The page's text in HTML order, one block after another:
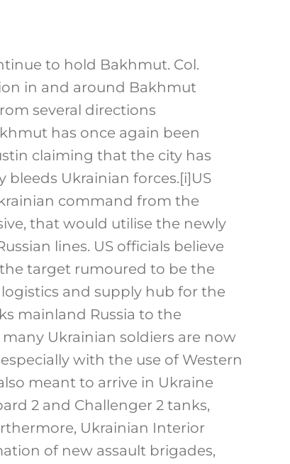
to hold Bakhmut. Col.
in and around Bakhmut
several directions
has once again been
claiming that the city has
bleeds Ukrainian forces.[i]US
command from the
that would utilise the newly
lines. US officials believe
target rumoured to be the
and supply hub for the
mainland Russia to the
Ukrainian soldiers are now
with the use of Western
meant to arrive in Ukraine
2 and Challenger 2 tanks,
Ukrainian Interior
of new assault brigades,